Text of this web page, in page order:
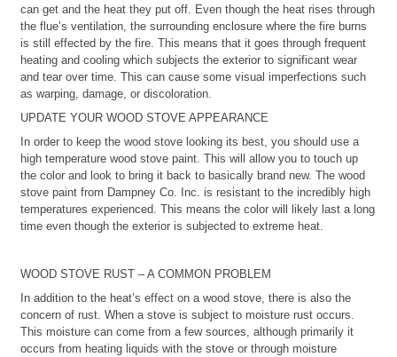
can get and the heat they put off. Even though the heat rises through
the flue’s ventilation, the surrounding enclosure where the fire burns
is still effected by the fire. This means that it goes through frequent
heating and cooling which subjects the exterior to significant wear
and tear over time. This can cause some visual imperfections such
as warping, damage, or discoloration.
UPDATE YOUR WOOD STOVE APPEARANCE
In order to keep the wood stove looking its best, you should use a
high temperature wood stove paint. This will allow you to touch up
the color and look to bring it back to basically brand new. The wood
stove paint from Dampney Co. Inc. is resistant to the incredibly high
temperatures experienced. This means the color will likely last a long
time even though the exterior is subjected to extreme heat.
WOOD STOVE RUST – A COMMON PROBLEM
In addition to the heat’s effect on a wood stove, there is also the
concern of rust. When a stove is subject to moisture rust occurs.
This moisture can come from a few sources, although primarily it
occurs from heating liquids with the stove or through moisture